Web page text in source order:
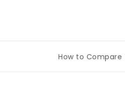
How to Compare